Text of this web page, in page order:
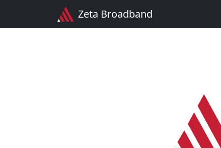
Zeta Broadband